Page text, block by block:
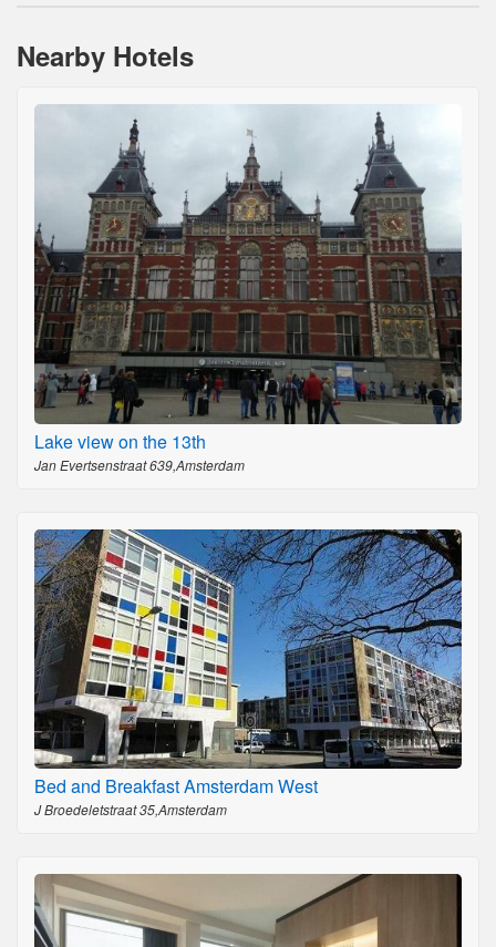
Nearby Hotels
Lake view on the 13th
Jan Evertsenstraat 639,Amsterdam
Bed and Breakfast Amsterdam West
J Broedeletstraat 35,Amsterdam